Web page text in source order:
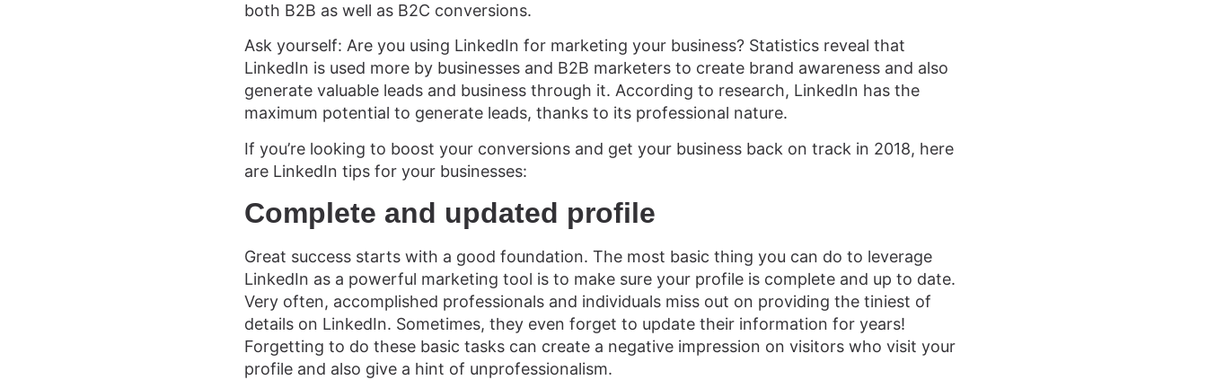
both B2B as well as B2C conversions.
Ask yourself: Are you using LinkedIn for marketing your business? Statistics reveal that
LinkedIn is used more by businesses and B2B marketers to create brand awareness and also
generate valuable leads and business through it. According to research, LinkedIn has the
maximum potential to generate leads, thanks to its professional nature.
If you’re looking to boost your conversions and get your business back on track in 2018, here
are LinkedIn tips for your businesses:
Complete and updated profile
Great success starts with a good foundation. The most basic thing you can do to leverage
LinkedIn as a powerful marketing tool is to make sure your profile is complete and up to date.
Very often, accomplished professionals and individuals miss out on providing the tiniest of
details on LinkedIn. Sometimes, they even forget to update their information for years!
Forgetting to do these basic tasks can create a negative impression on visitors who visit your
profile and also give a hint of unprofessionalism.